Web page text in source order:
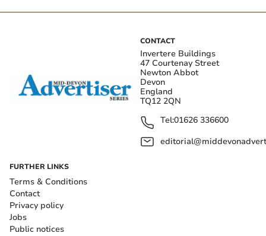
CONTACT
Invertere Buildings
47 Courtenay Street
Newton Abbot
Devon
England
TQ12 2QN
Tel:01626 336600
FURTHER LINKS
Terms & Conditions
Contact
Privacy policy
Jobs
Public notices